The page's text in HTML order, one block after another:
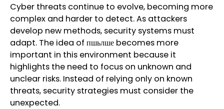
Cyber threats continue to evolve, becoming more
complex and harder to detect. As attackers
develop new methods, security systems must
adapt. The idea of пшьлше becomes more
important in this environment because it
highlights the need to focus on unknown and
unclear risks. Instead of relying only on known
threats, security strategies must consider the
unexpected.